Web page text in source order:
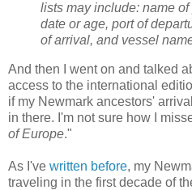
lists may include: name
date or age, port of
of arrival, and vessel
And then I went on and talked
access to the international
if my Newmark ancestors'
in there. I'm not sure how I
of Europe."
As I've written before, my
traveling in the first decade of